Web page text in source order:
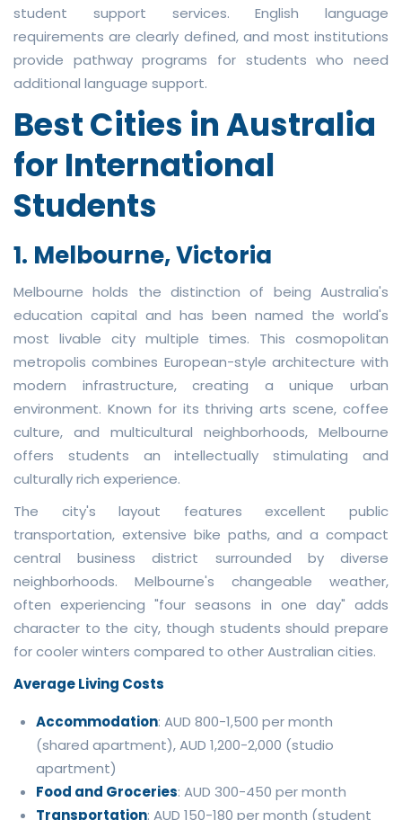
student support services. English language
requirements are clearly defined, and most institutions
provide pathway programs for students who need
additional language support.
Best Cities in Australia
for International
Students
1. Melbourne, Victoria
Melbourne holds the distinction of being Australia's
education capital and has been named the world's
most livable city multiple times. This cosmopolitan
metropolis combines European-style architecture with
modern infrastructure, creating a unique urban
environment. Known for its thriving arts scene, coffee
culture, and multicultural neighborhoods, Melbourne
offers students an intellectually stimulating and
culturally rich experience.
The city's layout features excellent public
transportation, extensive bike paths, and a compact
central business district surrounded by diverse
neighborhoods. Melbourne's changeable weather,
often experiencing "four seasons in one day" adds
character to the city, though students should prepare
for cooler winters compared to other Australian cities.
Average Living Costs
Accommodation: AUD 800-1,500 per month
(shared apartment), AUD 1,200-2,000 (studio
apartment)
Food and Groceries: AUD 300-450 per month
Transportation: AUD 150-180 per month (student